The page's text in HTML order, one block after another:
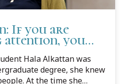
If you are
you
Hala Alkattan was
degree, she knew
At the time she